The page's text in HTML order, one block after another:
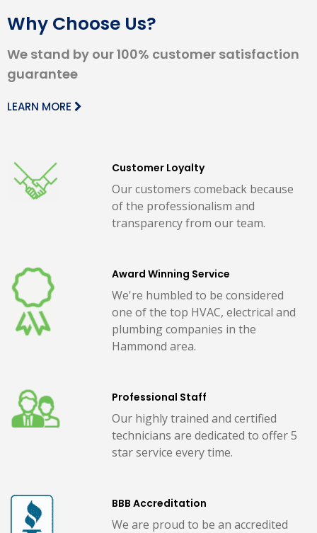
Why Choose Us?
We stand by our 100% customer satisfaction
guarantee
LEARN MORE
Customer Loyalty
Our customers comeback because
of the professionalism and
transparency from our team.
Award Winning Service
We're humbled to be considered
one of the top HVAC, electrical and
plumbing companies in the
Hammond area.
Professional Staff
Our highly trained and certified
technicians are dedicated to offer 5
star service every time.
BBB Accreditation
We are proud to be an accredited